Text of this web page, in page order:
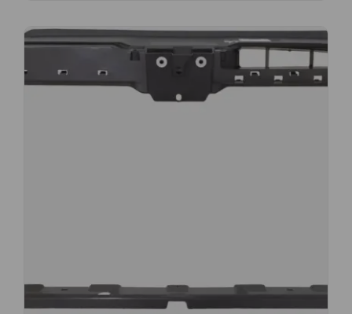
Subscribe And Get
30% Discount!
Subscribe to our newsletter to get updates